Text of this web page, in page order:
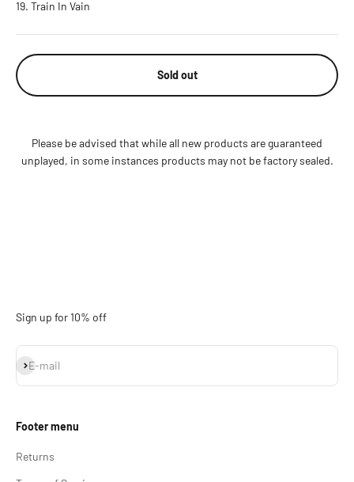
Train In Vain
Sold out
Please be advised that while all new products are guaranteed
unplayed, in some instances products may not be factory sealed.
Sign up for 10% off
E-mail
Subscribe
Footer menu
Returns